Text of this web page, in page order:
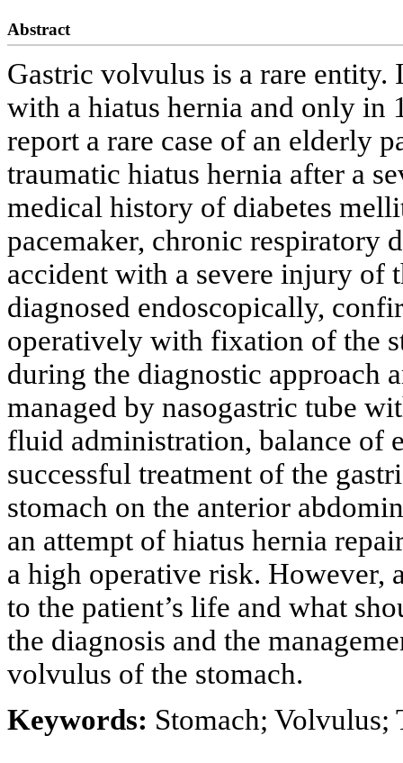
Abstract
Gastric volvulus is a rare
with a hiatus hernia and only in
report a rare case of an elderly
traumatic hiatus hernia after a
medical history of diabetes
pacemaker, chronic respiratory
accident with a severe injury of
diagnosed endoscopically,
operatively with fixation of the
during the diagnostic approach
managed by nasogastric tube
fluid administration, balance of
successful treatment of the
stomach on the anterior
an attempt of hiatus hernia
a high operative risk. However,
to the patient’s life and what
the diagnosis and the
volvulus of the stomach.
Keywords: Stomach; Volvulus;